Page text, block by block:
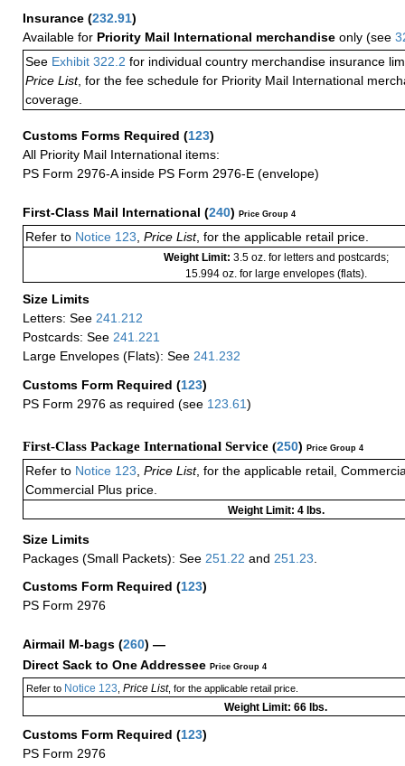
Insurance (232.91)
Available for Priority Mail International merchandise only (see
See Exhibit 322.2 for individual country merchandise insurance
Price List, for the fee schedule for Priority Mail International
coverage.
Customs Forms Required (123)
All Priority Mail International items:
PS Form 2976-A inside PS Form 2976-E (envelope)
First-Class Mail International (240) Price Group 4
Refer to Notice 123, Price List, for the applicable retail price.
Weight Limit: 3.5 oz. for letters and postcards;
15.994 oz. for large envelopes (flats).
Size Limits
Letters: See 241.212
Postcards: See 241.221
Large Envelopes (Flats): See 241.232
Customs Form Required (123)
PS Form 2976 as required (see 123.61)
First-Class Package International Service (250) Price Group 4
Refer to Notice 123 Price List, for the applicable retail,
Commercial Plus price.
Weight Limit: 4 lbs.
Size Limits
Packages (Small Packets): See 251.22 and 251.23
Customs Form Required (123)
PS Form 2976
Airmail M-bags (260) —
Direct Sack to One Addressee Price Group 4
Refer toNotice 123 Price List, for the applicable retail price.
Weight Limit: 66 lbs.
Customs Form Required (123)
PS Form 2976